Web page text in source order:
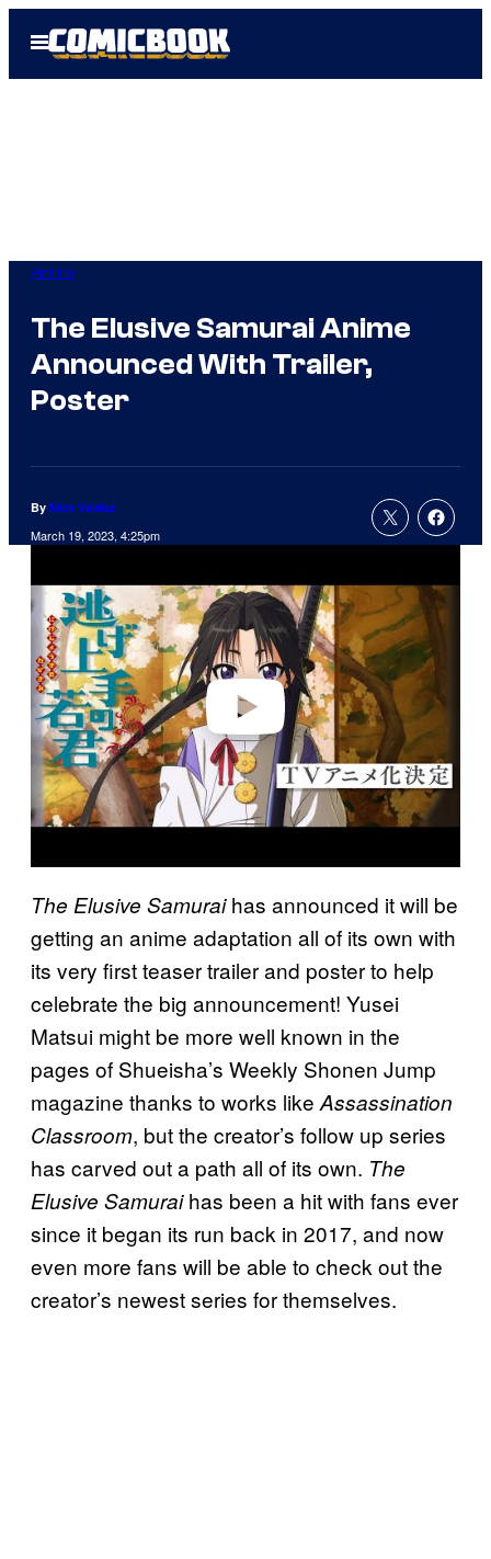
Open
Menu
Anime
The Elusive Samurai Anime
Announced With Trailer,
Poster
By Nick Valdez
March 19, 2023, 4:25pm
a
y
e
o
The Elusive Samuraihas announced it will be
getting an anime adaptation all of its own with
its very first teaser trailer and poster to help
celebrate the big announcement! Yusei
Matsui might be more well known in the
pages of Shueisha’s Weekly Shonen Jump
magazine thanks to works likeAssassination
Classroom, but the creator’s follow up series
has carved out a path all of its own. The
Elusive Samuraihas been a hit with fans ever
since it began its run back in 2017, and now
even more fans will be able to check out the
creator’s newest series for themselves.